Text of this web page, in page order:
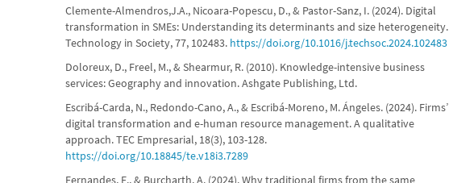
Clemente-Almendros,J.A., Nicoara-Popescu, D., & Pastor-Sanz, I. (2024). Digital
transformation in SMEs: Understanding its determinants and size heterogeneity.
Technology in Society, 77, 102483. https://doi.org/10.1016/j.techsoc.2024.102483
Doloreux, D., Freel, M., & Shearmur, R. (2010). Knowledge-intensive business
services: Geography and innovation. Ashgate Publishing, Ltd.
Escribá-Carda, N., Redondo-Cano, A., & Escribá-Moreno, M. Ángeles. (2024). Firms’
digital transformation and e-human resource management. A qualitative
approach. TEC Empresarial, 18(3), 103-128.
https://doi.org/10.18845/te.v18i3.7289
Fernandes, E., & Burcharth, A. (2024). Why traditional firms from the same